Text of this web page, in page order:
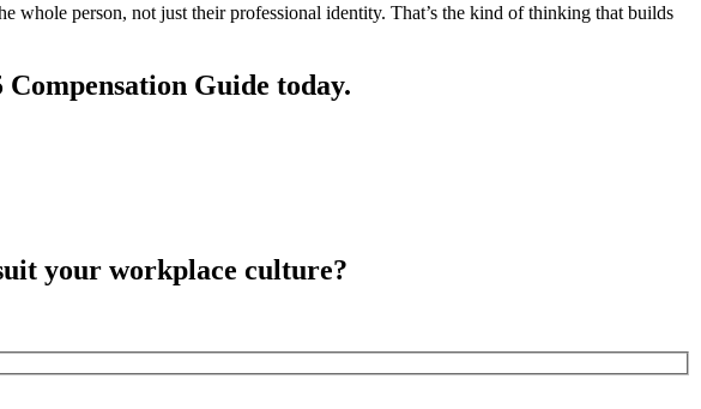
whole person, not just their professional identity. That’s the kind of thinking that builds
Guide today.
your workplace culture?